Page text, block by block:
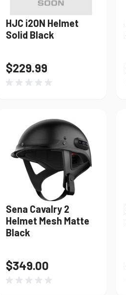
HJC i20N Helmet
Solid Black
$229.99
Sena Cavalry 2
Helmet Mesh Matte
Black
$349.00